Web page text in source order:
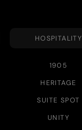
HOSPITALITY
1905
HERITAGE
SUITE SPOT
UNITY